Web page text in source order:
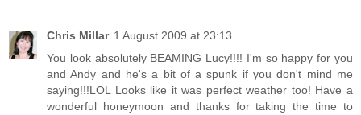
Chris Millar 1 August 2009 at 23:13
You look absolutely BEAMING Lucy!!!! I'm so happy for you
and Andy and he's a bit of a spunk if you don't mind me
saying!!!LOL Looks like it was perfect weather too! Have a
wonderful honeymoon and thanks for taking the time to